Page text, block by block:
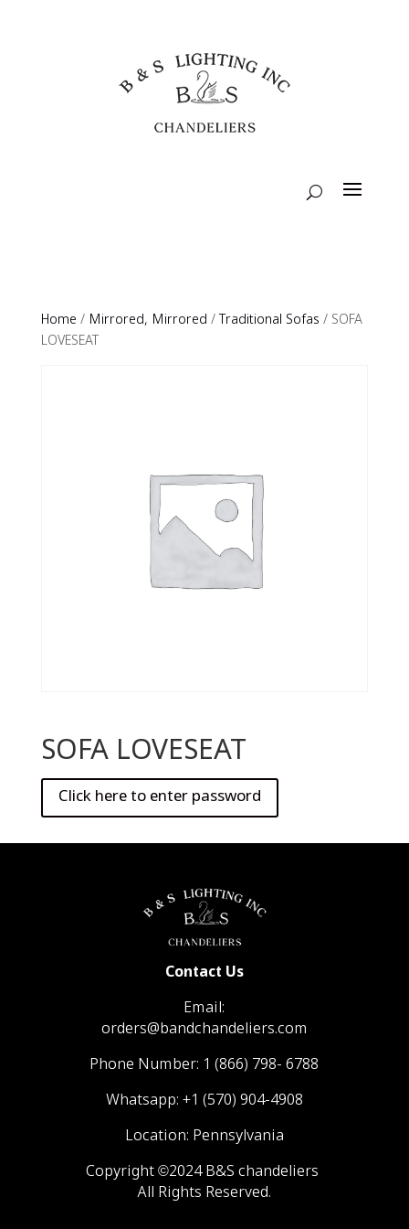
Home / Mirrored, Mirrored /Traditional Sofas / SOFA
LOVESEAT
SOFA LOVESEAT
Contact Us
Email:
orders@bandchandeliers.com
Phone Number: 1 (866) 798- 6788
Whatsapp: +1 (570) 904-4908
Location: Pennsylvania
Copyright ©2024 B&S chandeliers
All Rights Reserved.